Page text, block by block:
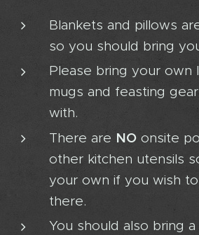
Blankets and pillows
so you should bring
Please bring your own
mugs and feasting
with.
There are NO onsite
other kitchen utensils
your own if you wish
there.
You should also bring